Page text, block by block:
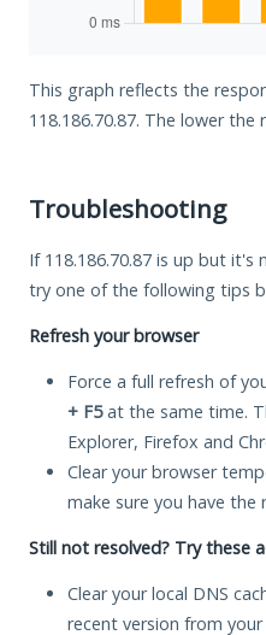
This graph reflects the
118.186.70.87. The lower
Troubleshooting
If 118.186.70.87 is up but
try one of the following tips
Refresh your browser
Force a full refresh of
+ F5at the same time.
Explorer, Firefox and
Clear your browser
make sure you have the
Still not resolved? Try these
Clear your local DNS
recent version from your